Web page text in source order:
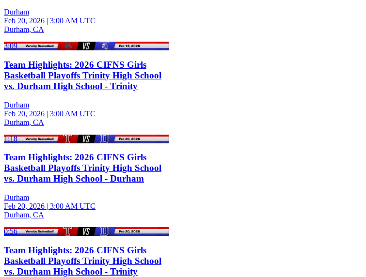
Durham
Feb 20, 2026 | 3:00 AM UTC
Durham, CA
3:09
Team Highlights: 2026 CIFNS Girls
Basketball Playoffs Trinity High School
vs. Durham High School - Trinity
Durham
Feb 20, 2026 | 3:00 AM UTC
Durham, CA
1:18
Team Highlights: 2026 CIFNS Girls
Basketball Playoffs Trinity High School
vs. Durham High School - Durham
Durham
Feb 20, 2026 | 3:00 AM UTC
Durham, CA
0:56
Team Highlights: 2026 CIFNS Girls
Basketball Playoffs Trinity High School
vs. Durham High School - Trinity